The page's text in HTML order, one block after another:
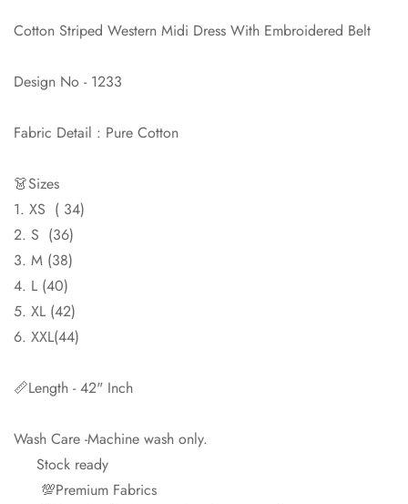
Cotton Striped Western Midi Dress With Embroidered Belt
Design No - 1233
Fabric Detail : Pure Cotton
👗Sizes
1. XS ( 34)
2. S (36)
3. M (38)
4. L (40)
5. XL (42)
6. XXL(44)
📏Length - 42" Inch
Wash Care -Machine wash only.
Stock ready
💯Premium Fabrics